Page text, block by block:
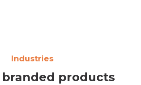
Industries
branded products